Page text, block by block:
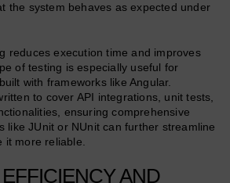
the system behaves as expected under
reduces execution time and improves
of testing is especially useful for
with frameworks like Angular.
to cover API integrations, unit tests,
ensuring comprehensive
like JUnit or NUnit can further streamline
it more reliable.
AND